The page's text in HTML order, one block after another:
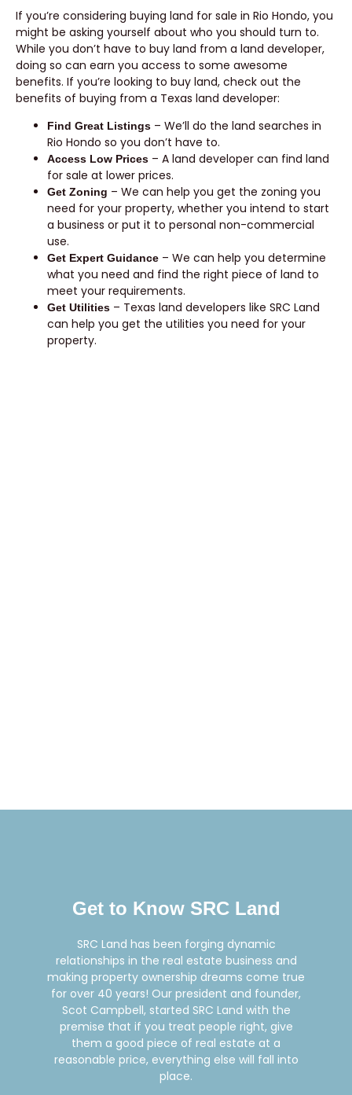
If you’re considering buying land for sale in Rio Hondo, you
might be asking yourself about who you should turn to.
While you don’t have to buy land from a land developer,
doing so can earn you access to some awesome
benefits. If you’re looking to buy land, check out the
benefits of buying from a Texas land developer:
Find Great Listings – We’ll do the land searches in
Rio Hondo so you don’t have to.
Access Low Prices – A land developer can find land
for sale at lower prices.
Get Zoning – We can help you get the zoning you
need for your property, whether you intend to start
a business or put it to personal non-commercial
use.
Get Expert Guidance – We can help you determine
what you need and find the right piece of land to
meet your requirements.
Get Utilities – Texas land developers like SRC Land
can help you get the utilities you need for your
property.
Get to Know SRC Land
SRC Land has been forging dynamic
relationships in the real estate business and
making property ownership dreams come true
for over 40 years! Our president and founder,
Scot Campbell, started SRC Land with the
premise that if you treat people right, give
them a good piece of real estate at a
reasonable price, everything else will fall into
place.